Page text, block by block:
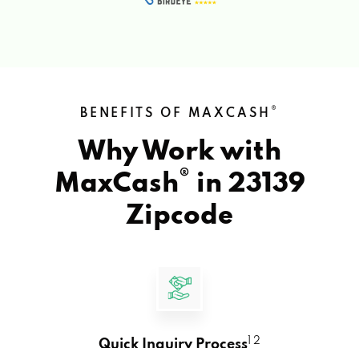
BENEFITS OF MAXCASH ®
Why Work with
MaxCash® in 23139
Zipcode
Quick Inquiry Process 1 2